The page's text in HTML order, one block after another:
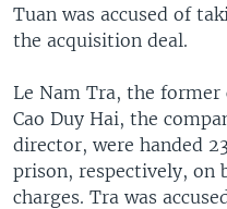
Tuan was accused of
the acquisition deal.
Le Nam Tra, the
Cao Duy Hai, the
director, were handed
prison, respectively, on
charges. Tra was